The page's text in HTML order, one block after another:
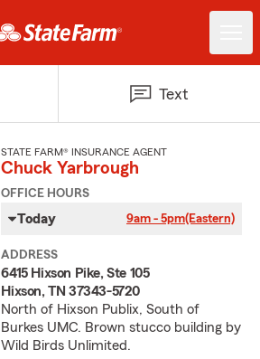
Text
STATE FARM® INSURANCE AGENT
Chuck Yarbrough
OFFICE HOURS
Today 9am - 5pm(Eastern)
ADDRESS
6415 Hixson Pike, Ste 105
Hixson, TN 37343-5720
North of Hixson Publix, South of
Burkes UMC. Brown stucco building by
Wild Birds Unlimited.